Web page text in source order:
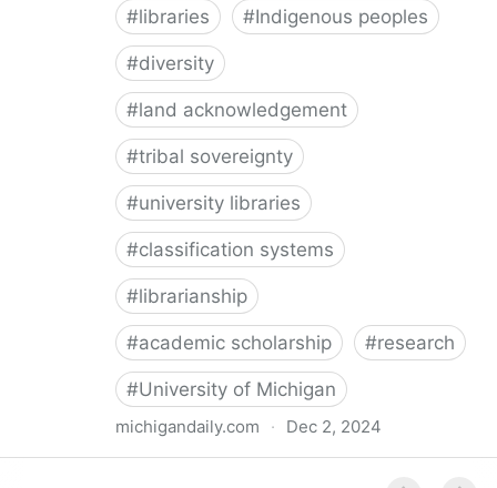
#libraries #Indigenous peoples
#diversity
#land acknowledgement
#tribal sovereignty
#university libraries
#classification systems
#librarianship
#academic scholarship #research
#University of Michigan
michigandaily.com · Dec 2, 2024